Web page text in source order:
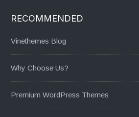
RECOMMENDED
Vinethemes Blog
Why Choose Us?
Premium WordPress Themes